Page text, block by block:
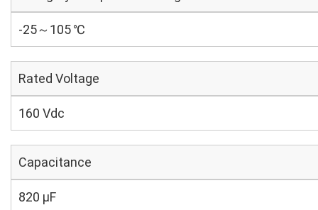
-25～105 ℃
Rated Voltage
160 Vdc
Capacitance
820 µF